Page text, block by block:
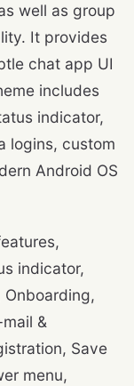
well as group
It provides
chat app UI
includes
indicator,
logins, custom
Android OS
indicator,
Onboarding,
&
Save
menu,